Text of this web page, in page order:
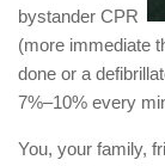
bystander CPR
(more immediate
done or a
7%–10% every
You, your family,